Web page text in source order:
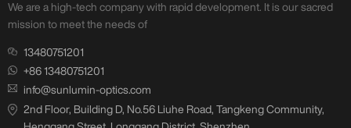
We are a high-tech company with rapid development. It is our sacred
mission to meet the needs of
13480751201
+86 13480751201
info@sunlumin-optics.com
2nd Floor, Building D, No.56 Liuhe Road, Tangkeng Community,